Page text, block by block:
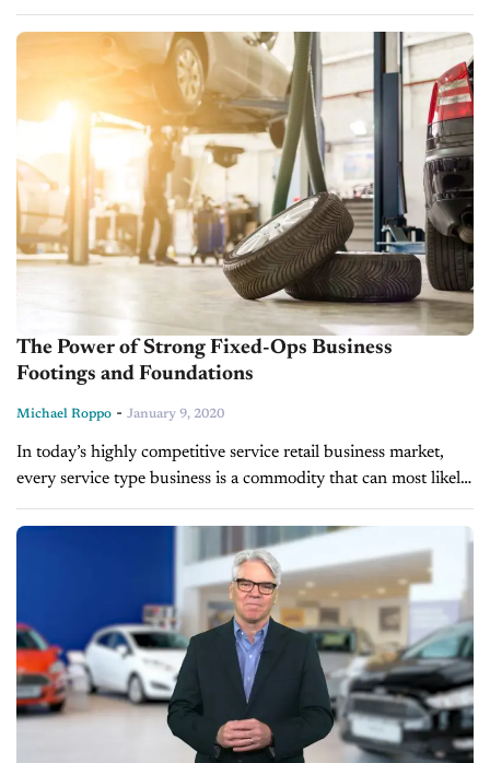
important and violated rule of selling!...
The Power of Strong Fixed-Ops Business
Footings and Foundations
Michael Roppo - January 9, 2020
In today’s highly competitive service retail business market,
every service type business is a commodity that can most likely
be found in a similar form usually at a better price....